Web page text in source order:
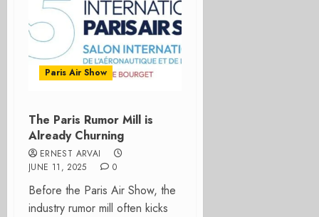
Paris Air Show
The Paris Rumor Mill is
Already Churning
ERNEST ARVAI
JUNE 11, 2025
0
Before the Paris Air Show, the
industry rumor mill often kicks